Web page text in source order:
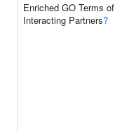
Enriched GO Terms of
Interacting Partners?